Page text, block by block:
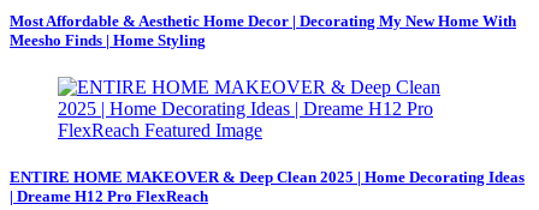
Most Affordable & Aesthetic Home Decor | Decorating My New Home With
Meesho Finds | Home Styling
ENTIRE HOME MAKEOVER & Deep Clean 2025 | Home Decorating Ideas
| Dreame H12 Pro FlexReach